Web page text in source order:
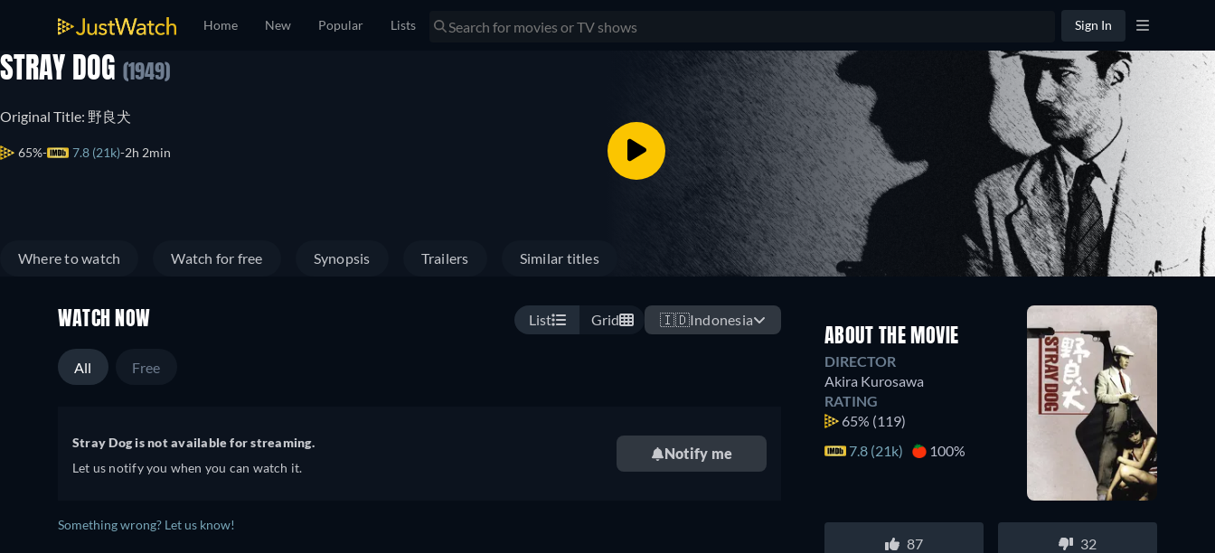
Home New Popular Lists Sign In
STRAY DOG (1949)
Original Title: 野良犬
65% 7.8 (21k) 2h 2min
Where to watch Watch for free Synopsis Trailers Similar titles
WATCH NOW List Grid 🇮🇩Indonesia
All Free
Stray Dog is not available for streaming.
Let us notify you when you can watch it.
Notify me
Something wrong? Let us know!
ABOUT THE MOVIE
DIRECTOR
Akira Kurosawa
RATING
65% (119)
7.8 (21k)
100%
87 32